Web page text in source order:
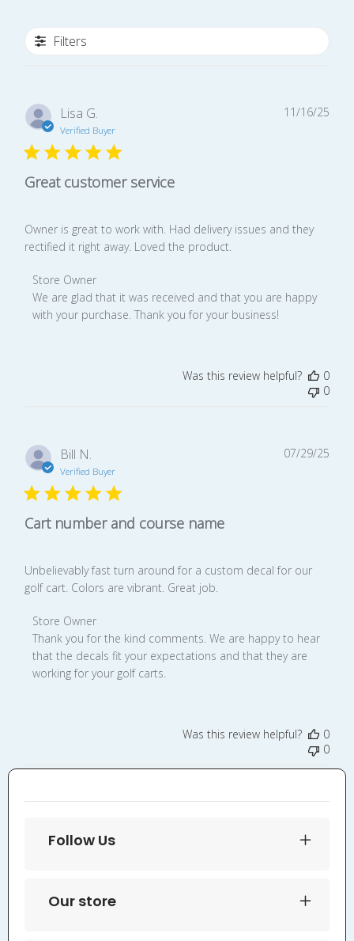
Filters
Lisa G.
Verified Buyer
Great customer service
Owner is great to work with. Had delivery issues and they
rectified it right away. Loved the product.
Comments
by
Store
Mon
Nov
17
2025
Store Owner
We are glad that it was received and that you are happy
with your purchase. Thank you for your business!
11/16/25
Was this review helpful?
0
0
Bill N.
Verified Buyer
Cart number and course name
Unbelievably fast turn around for a custom decal for our
golf cart. Colors are vibrant. Great job.
Comments
by
Store
Owner
2025
Store Owner
Thank you for the kind comments. We are happy to hear
that the decals fit your expectations and that they are
working for your golf carts.
07/29/25
Was this review helpful?
0
0
Follow Us
Our store